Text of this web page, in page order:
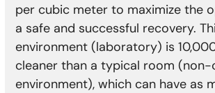
per cubic meter to maximize the
a safe and successful recovery.
environment (laboratory) is
cleaner than a typical room
environment), which can have as